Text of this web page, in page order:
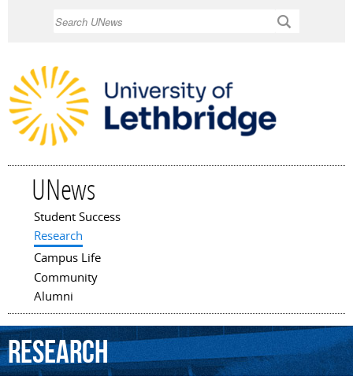
UNews
Main menu
Student Success
Research
Campus Life
Community
Alumni
Research